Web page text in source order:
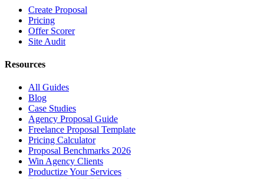
Create Proposal
Pricing
Offer Scorer
Site Audit
Resources
All Guides
Blog
Case Studies
Agency Proposal Guide
Freelance Proposal Template
Pricing Calculator
Proposal Benchmarks 2026
Win Agency Clients
Productize Your Services